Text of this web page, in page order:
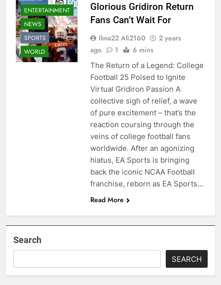
ENTERTAINMENT
NEWS
SPORTS
WORLD
Glorious Gridiron Return
Fans Can’t Wait For
Ilma22 Ali2160
2 years
ago
1 6 mins
The Return of a Legend: College
Football 25 Poised to Ignite
Virtual Gridiron Passion A
collective sigh of relief, a wave
of pure excitement – that’s the
reaction coursing through the
veins of college football fans
worldwide. After an agonizing
hiatus, EA Sports is bringing
back the iconic NCAA Football
franchise, reborn as EA Sports…
Read More
Search
SEARCH